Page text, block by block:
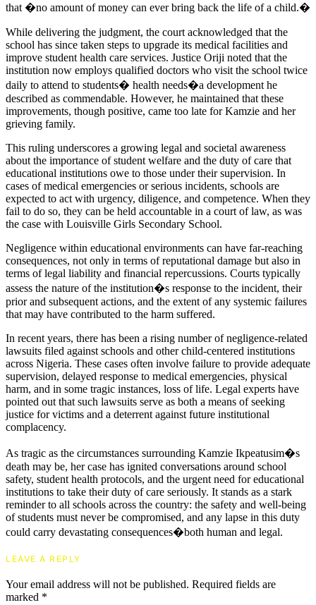
that �no amount of money can ever bring back the life of a child.�
While delivering the judgment, the court acknowledged that the
school has since taken steps to upgrade its medical facilities and
improve student health care services. Justice Oriji noted that the
institution now employs qualified doctors who visit the school twice
daily to attend to students� health needs�a development he
described as commendable. However, he maintained that these
improvements, though positive, came too late for Kamzie and her
grieving family.
This ruling underscores a growing legal and societal awareness
about the importance of student welfare and the duty of care that
educational institutions owe to those under their supervision. In
cases of medical emergencies or serious incidents, schools are
expected to act with urgency, diligence, and competence. When they
fail to do so, they can be held accountable in a court of law, as was
the case with Louisville Girls Secondary School.
Negligence within educational environments can have far-reaching
consequences, not only in terms of reputational damage but also in
terms of legal liability and financial repercussions. Courts typically
assess the nature of the institution�s response to the incident, their
prior and subsequent actions, and the extent of any systemic failures
that may have contributed to the harm suffered.
In recent years, there has been a rising number of negligence-related
lawsuits filed against schools and other child-centered institutions
across Nigeria. These cases often involve failure to provide adequate
supervision, delayed response to medical emergencies, physical
harm, and in some tragic instances, loss of life. Legal experts have
pointed out that such lawsuits serve as both a means of seeking
justice for victims and a deterrent against future institutional
complacency.
As tragic as the circumstances surrounding Kamzie Ikpeatusim�s
death may be, her case has ignited conversations around school
safety, student health protocols, and the urgent need for educational
institutions to take their duty of care seriously. It stands as a stark
reminder to all schools across the country: the safety and well-being
of students must never be compromised, and any lapse in this duty
could carry devastating consequences�both human and legal.
LEAVE A REPLY
Your email address will not be published. Required fields are
marked *